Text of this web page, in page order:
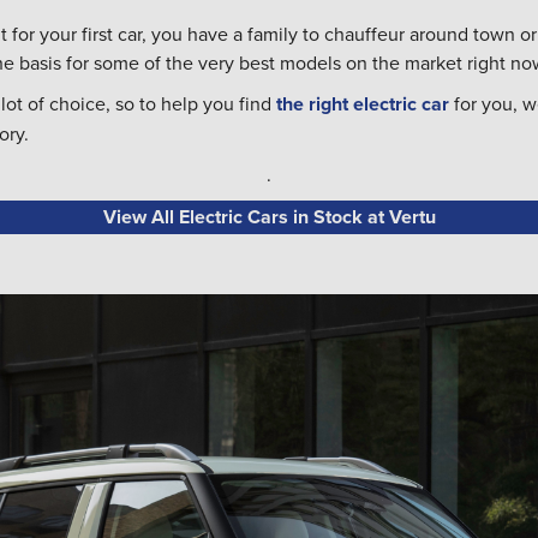
for your first car, you have a family to chauffeur around town
basis for some of the very best models on the market right
of choice, so to help you find the right electric carfor you,
.
View All Electric Cars in Stock at Vertu